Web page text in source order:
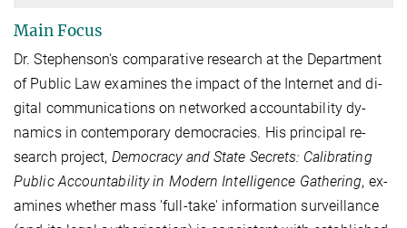
Main Focus
Dr. Steph­en­son's com­par­at­ive re­search at the De­part­ment
of Pub­lic Law ex­am­ines the im­pact of the In­ter­net and di­
git­al com­mu­nic­a­tions on net­worked ac­count­ab­il­ity dy­
nam­ics in con­tem­por­ary demo­cra­cies. His prin­cip­al re­
search pro­ject, Demo­cracy and State Secrets: Cal­ib­rat­ing
Pub­lic Ac­count­ab­il­ity in Mod­ern In­tel­li­gence Gath­er­ing, ex­
am­ines wheth­er mass 'full-take' in­form­a­tion sur­veil­lance